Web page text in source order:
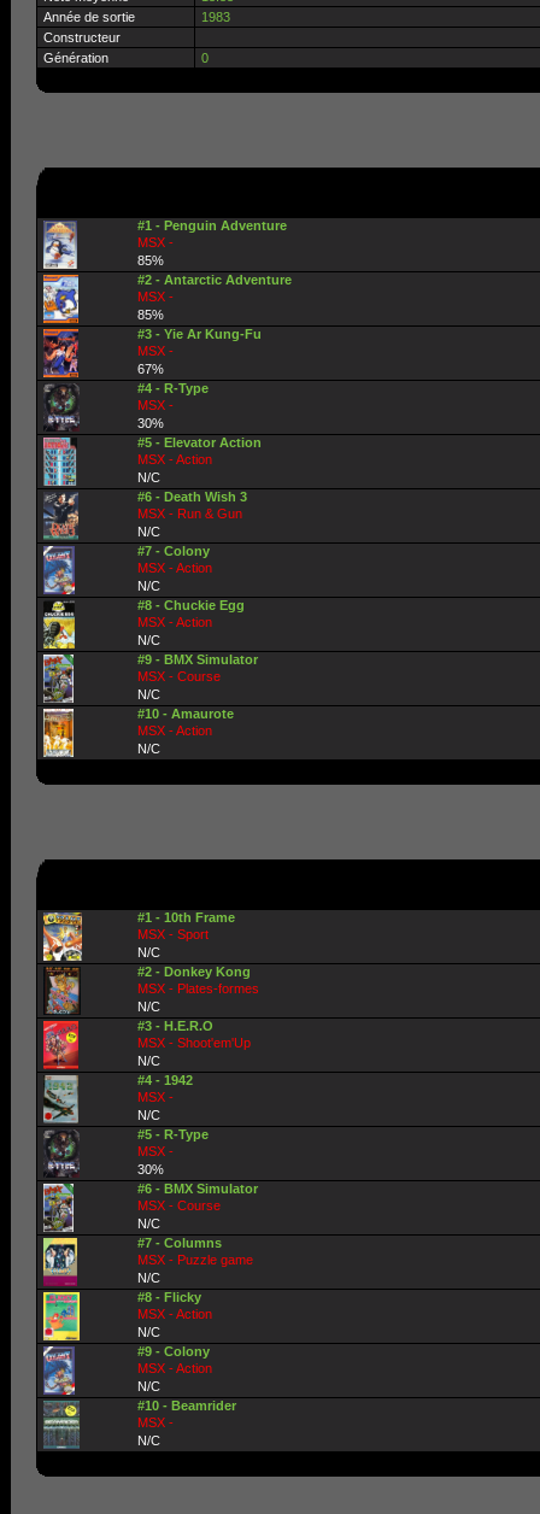
Année de sortie
1983
Constructeur
Génération
0
#1 - Penguin Adventure
MSX -
85%
#2 - Antarctic Adventure
MSX -
85%
#3 - Yie Ar Kung-Fu
MSX -
67%
#4 - R-Type
MSX -
30%
#5 - Elevator Action
MSX - Action
N/C
#6 - Death Wish 3
MSX - Run & Gun
N/C
#7 - Colony
MSX - Action
N/C
#8 - Chuckie Egg
MSX - Action
N/C
#9 - BMX Simulator
MSX - Course
N/C
#10 - Amaurote
MSX - Action
N/C
#1 - 10th Frame
MSX - Sport
N/C
#2 - Donkey Kong
MSX - Plates-formes
N/C
#3 - H.E.R.O
MSX - Shoot'em'Up
N/C
#4 - 1942
MSX -
N/C
#5 - R-Type
MSX -
30%
#6 - BMX Simulator
MSX - Course
N/C
#7 - Columns
MSX - Puzzle game
N/C
#8 - Flicky
MSX - Action
N/C
#9 - Colony
MSX - Action
N/C
#10 - Beamrider
MSX -
N/C